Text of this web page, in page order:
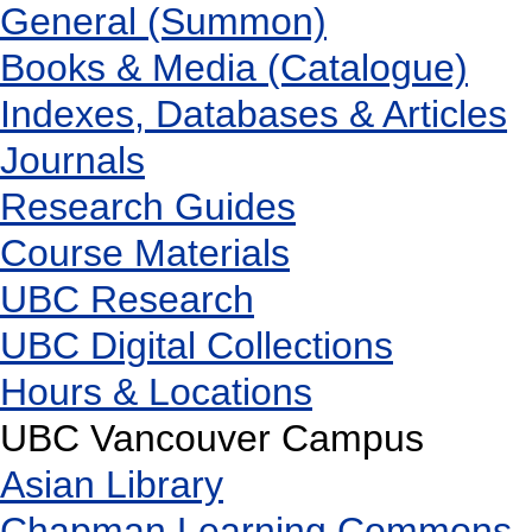
General (Summon)
Books & Media (Catalogue)
Indexes, Databases & Articles
Journals
Research Guides
Course Materials
UBC Research
UBC Digital Collections
Hours & Locations
UBC Vancouver Campus
Asian Library